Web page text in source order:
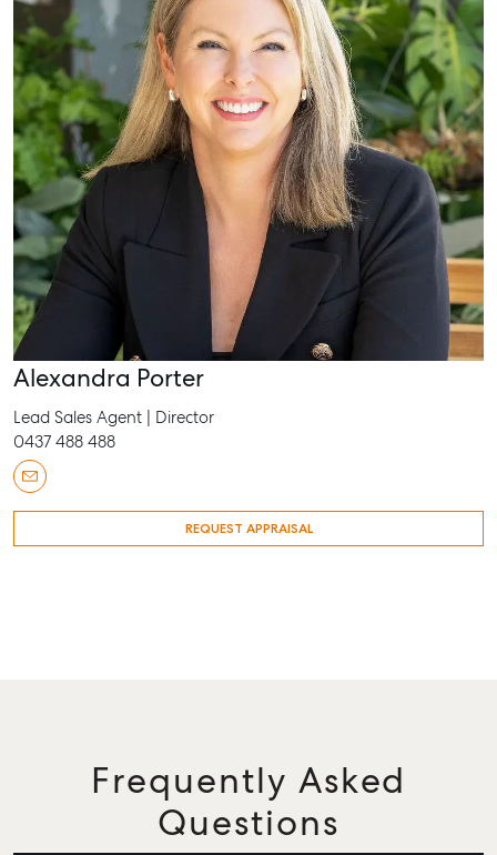
Alexandra Porter
Lead Sales Agent | Director
0437 488 488
REQUEST APPRAISAL
Frequently Asked
Questions